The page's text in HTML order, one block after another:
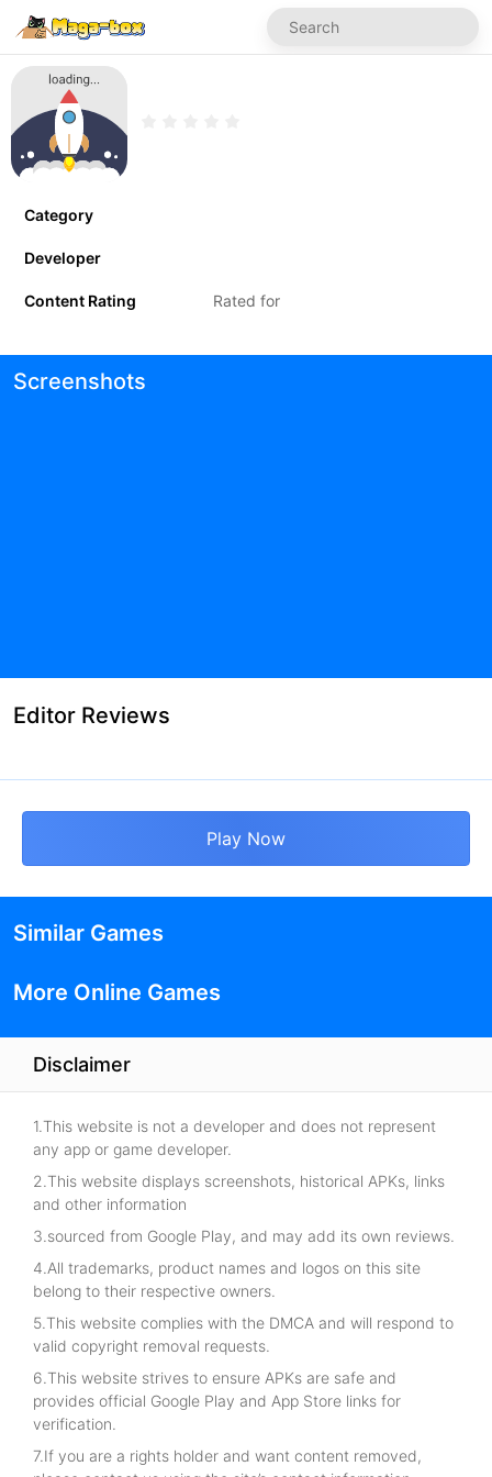
Category
Developer
Content Rating Rated for
Screenshots
Editor Reviews
Play Now
Similar Games
More Online Games
Disclaimer
1.This website is not a developer and does not represent
any app or game developer.
2.This website displays screenshots, historical APKs, links
and other information
3.sourced from Google Play, and may add its own reviews.
4.All trademarks, product names and logos on this site
belong to their respective owners.
5.This website complies with the DMCA and will respond to
valid copyright removal requests.
6.This website strives to ensure APKs are safe and
provides official Google Play and App Store links for
verification.
7.If you are a rights holder and want content removed,